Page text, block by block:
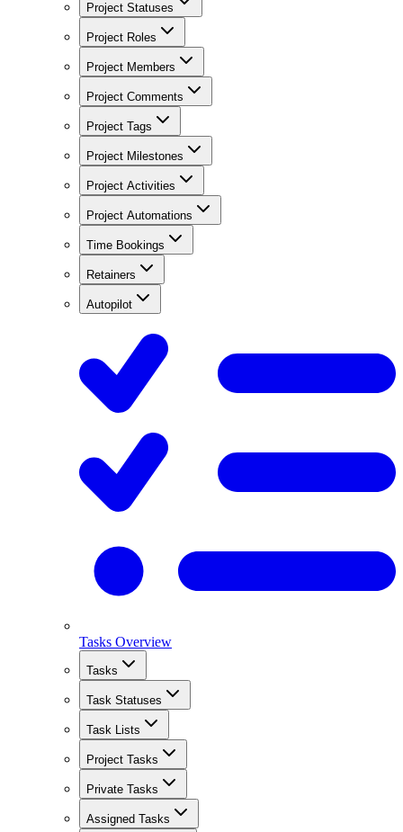
Project Statuses
Project Roles
Project Members
Project Comments
Project Tags
Project Milestones
Project Activities
Project Automations
Time Bookings
Retainers
Autopilot
Tasks Overview
Tasks
Task Statuses
Task Lists
Project Tasks
Private Tasks
Assigned Tasks